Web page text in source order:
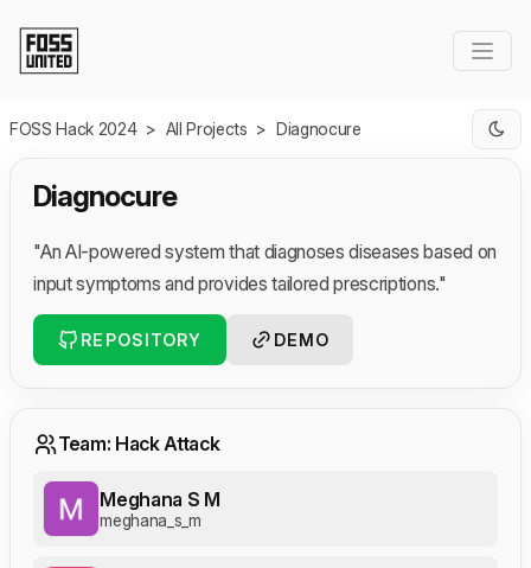
FOSS Hack 2024 > All Projects > Diagnocure
Diagnocure
"An AI-powered system that diagnoses diseases based on
input symptoms and provides tailored prescriptions."
REPOSITORY DEMO
Team: Hack Attack
Meghana S M
meghana_s_m